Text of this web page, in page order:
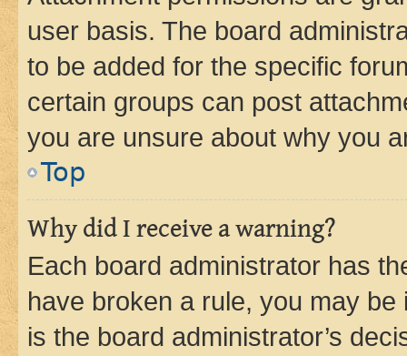
user basis. The board
to be added for the specific
certain groups can post
you are unsure about why you
Top
Why did I receive a warning?
Each board administrator has
have broken a rule, you may
is the board administrator’s